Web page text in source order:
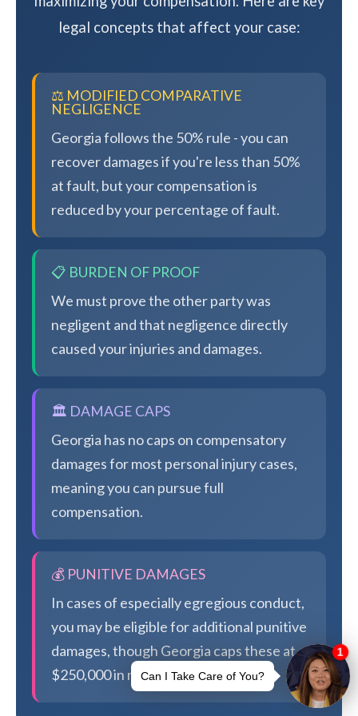
legal concepts that affect your case:
⚖️ MODIFIED COMPARATIVE
NEGLIGENCE
Georgia follows the 50% rule - you can
recover damages if you're less than 50%
at fault, but your compensation is
reduced by your percentage of fault.
📋 BURDEN OF PROOF
We must prove the other party was
negligent and that negligence directly
caused your injuries and damages.
🏛️ DAMAGE CAPS
Georgia has no caps on compensatory
damages for most personal injury cases,
meaning you can pursue full
compensation.
💰 PUNITIVE DAMAGES
In cases of especially egregious conduct,
you may be eligible for additional punitive
damages, though Georgia caps these at
$250,000 in most cases.